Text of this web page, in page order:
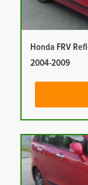
Honda FRV
2004-2009